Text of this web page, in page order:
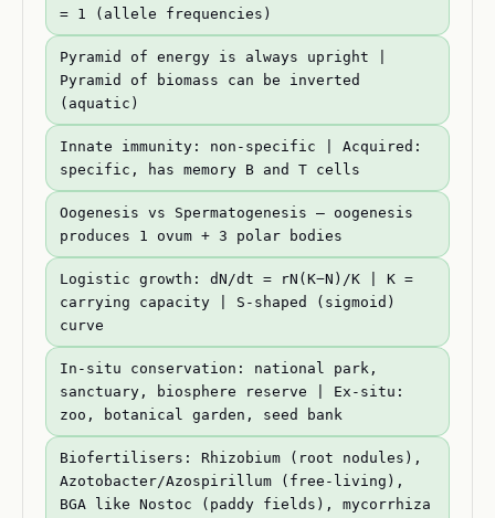
= 1 (allele frequencies)
Pyramid of energy is always upright |
Pyramid of biomass can be inverted
(aquatic)
Innate immunity: non-specific | Acquired:
specific, has memory B and T cells
Oogenesis vs Spermatogenesis — oogenesis
produces 1 ovum + 3 polar bodies
Logistic growth: dN/dt = rN(K−N)/K | K =
carrying capacity | S-shaped (sigmoid)
curve
In-situ conservation: national park,
sanctuary, biosphere reserve | Ex-situ:
zoo, botanical garden, seed bank
Biofertilisers: Rhizobium (root nodules),
Azotobacter/Azospirillum (free-living),
BGA like Nostoc (paddy fields), mycorrhiza